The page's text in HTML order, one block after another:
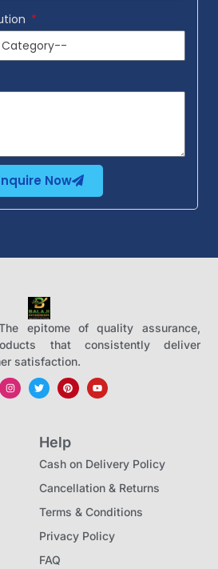
Now
epitome of quality assurance,
that consistently deliver
satisfaction.
Help
Cash on Delivery Policy
Cancellation & Returns
Terms & Conditions
Privacy Policy
FAQ